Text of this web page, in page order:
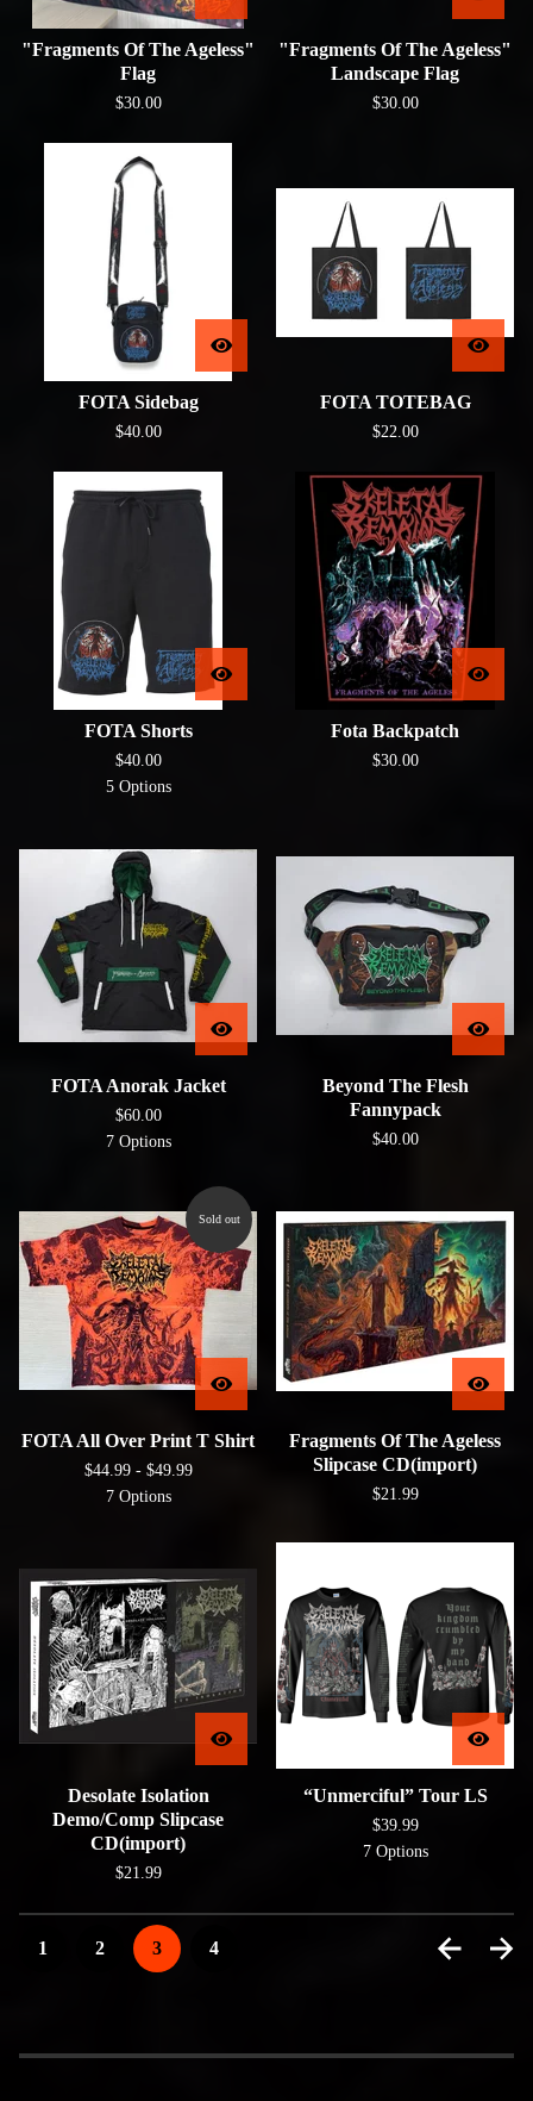
"Fragments Of The Ageless"
Flag
$30.00
"Fragments Of The Ageless"
Landscape Flag
$30.00
FOTA Sidebag
$40.00
FOTA TOTEBAG
$22.00
FOTA Shorts
$40.00
5 Options
Fota Backpatch
$30.00
FOTA Anorak Jacket
$60.00
7 Options
Beyond The Flesh
Fannypack
$40.00
Sold out
FOTA All Over Print T Shirt
$44.99 - $49.99
7 Options
Fragments Of The Ageless
Slipcase CD(import)
$21.99
Desolate Isolation
Demo/Comp Slipcase
CD(import)
$21.99
“Unmerciful” Tour LS
$39.99
7 Options
1 2 3 4